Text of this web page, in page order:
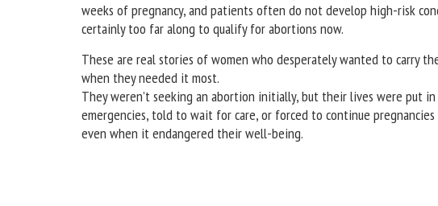
weeks of pregnancy, and patients often do not develop high-risk
certainly too far along to qualify for abortions now.
These are real stories of women who desperately wanted to carry
when they needed it most.
They weren’t seeking an abortion initially, but their lives were put
emergencies, told to wait for care, or forced to continue
even when it endangered their well-being.